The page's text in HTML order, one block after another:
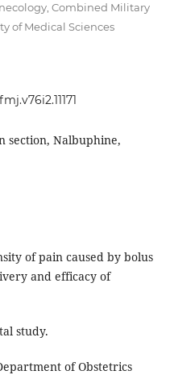
Combined Military
of Medical Sciences
section, Nalbuphine,
of pain caused by bolus
and efficacy of
study.
of Obstetrics